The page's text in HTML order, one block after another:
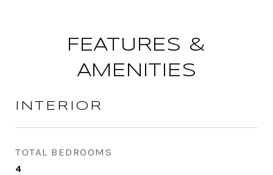
FEATURES &
AMENITIES
INTERIOR
TOTAL BEDROOMS
4